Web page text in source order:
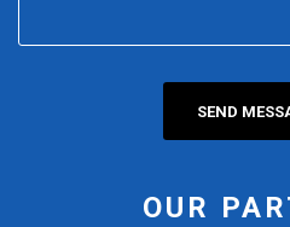
OUR